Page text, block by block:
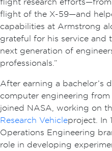
flight of the X-59—and
capabilities at Armstrong
grateful for his service and
next generation of
professionals.”
After earning a bachelor’s
computer engineering
joined NASA, working on
Research Vehicleproject. In
Operations Engineering
role in developing